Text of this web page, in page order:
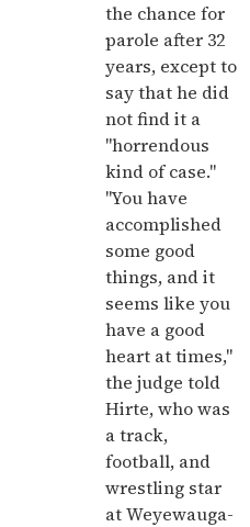
the chance for
parole after 32
years, except to
say that he did
not find it a
"horrendous
kind of case."
"You have
accomplished
some good
things, and it
seems like you
have a good
heart at times,"
the judge told
Hirte, who was
a track,
football, and
wrestling star
at Weyewauga-